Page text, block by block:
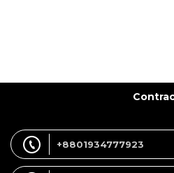
+8801934777923